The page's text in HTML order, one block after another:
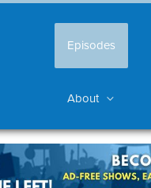
Episodes
About